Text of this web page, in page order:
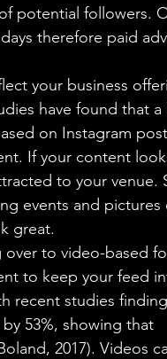
potential followers.
therefore paid
your business
have found that a
on Instagram
If your content
to your venue.
events and pictures
great.
to video-based
to keep your feed
recent studies
53%, showing that
2017). Videos